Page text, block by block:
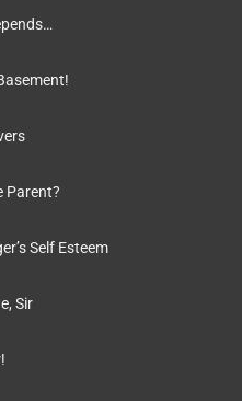
Parent?
Self Esteem
Sir